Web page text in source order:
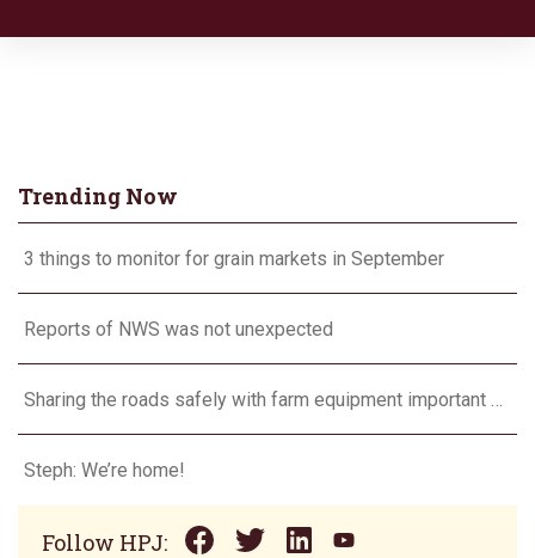
Trending Now
3 things to monitor for grain markets in September
Reports of NWS was not unexpected
Sharing the roads safely with farm equipment important every day, not just during harvest
Steph: We’re home!
Follow HPJ: